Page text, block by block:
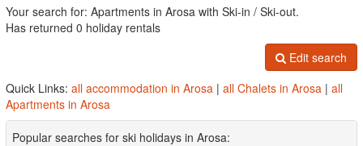
Your search for: Apartments in Arosa with Ski-in / Ski-out.
Has returned 0 holiday rentals
Edit search
Quick Links: all accommodation in Arosa | all Chalets in Arosa | all
Apartments in Arosa
Popular searches for ski holidays in Arosa: